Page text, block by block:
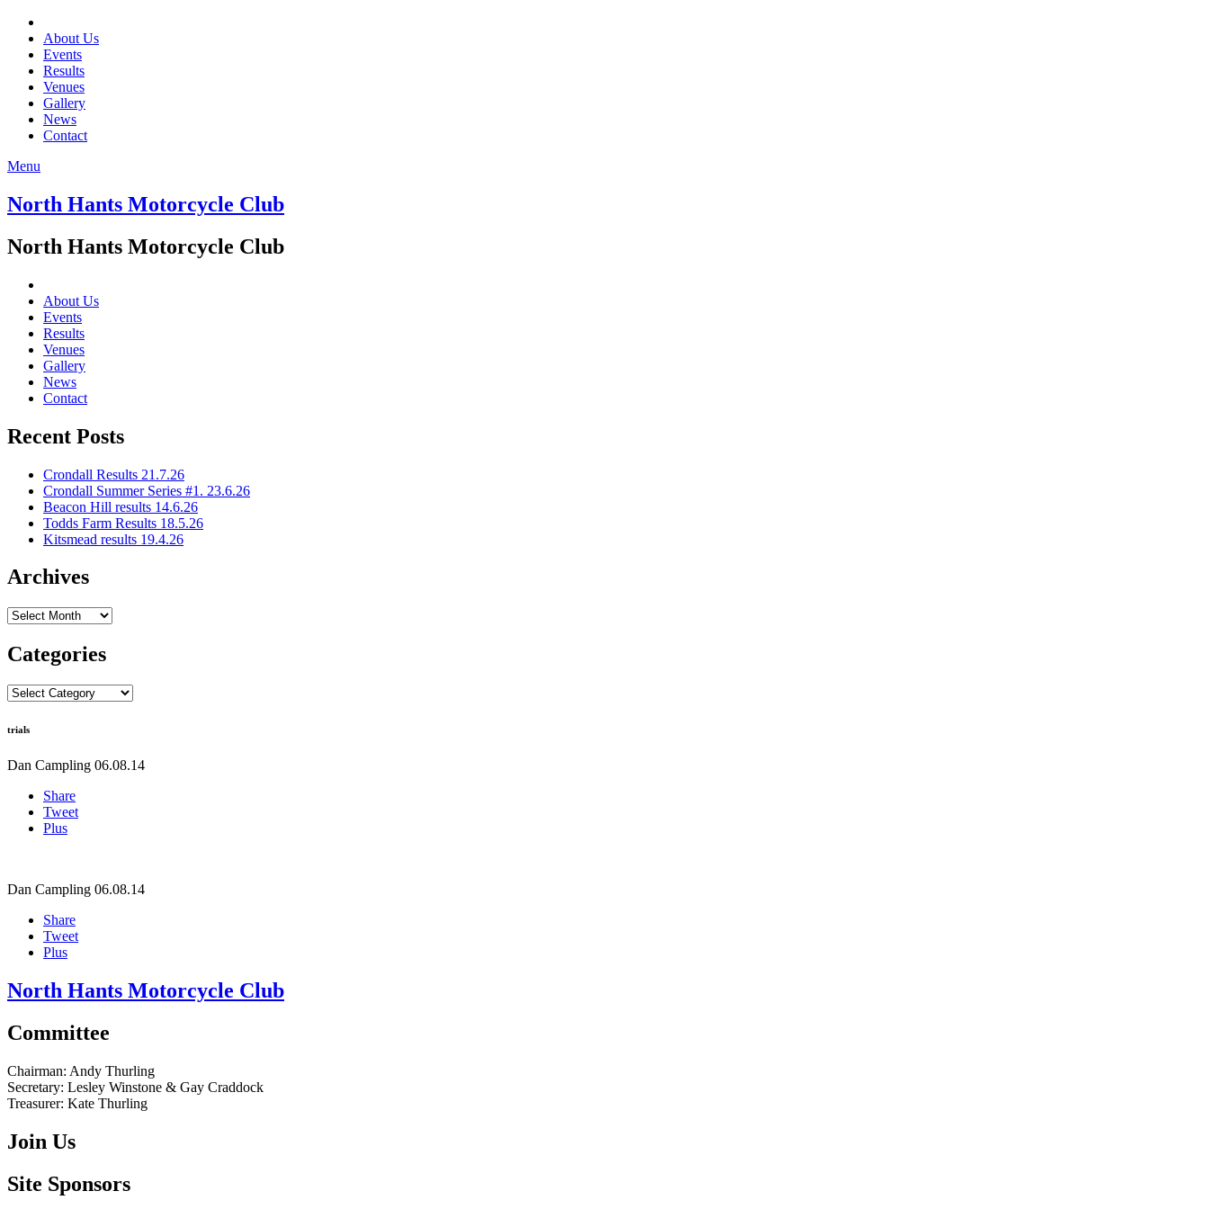
About Us
Events
Results
Venues
Gallery
News
Contact
Menu
North Hants Motorcycle Club
North Hants Motorcycle Club
About Us
Events
Results
Venues
Gallery
News
Contact
Recent Posts
Crondall Results 21.7.26
Crondall Summer Series #1. 23.6.26
Beacon Hill results 14.6.26
Todds Farm Results 18.5.26
Kitsmead results 19.4.26
Archives
Archives
Categories
Categories
trials
Dan Campling 06.08.14
Share
Tweet
Plus
Dan Campling 06.08.14
Share
Tweet
Plus
North Hants Motorcycle Club
Committee
Chairman: Andy Thurling‎
Secretary: Lesley Winstone & Gay Craddock
Treasurer: Kate Thurling‎
Join Us
Site Sponsors